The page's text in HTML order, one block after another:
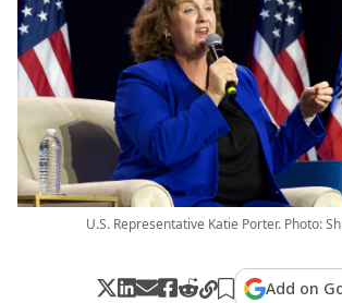
U.S. Representative Katie Porter. Photo:
Add on